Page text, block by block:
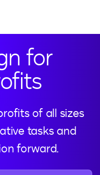
for
of all sizes
tasks and
forward.